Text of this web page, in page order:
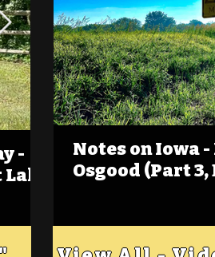
-
(Foot)Notes on
Estherville
Notes on Iowa
Osgood (Part 3,